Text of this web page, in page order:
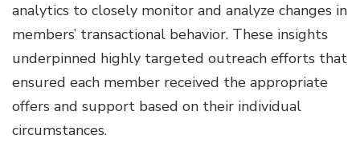
analytics to closely monitor and analyze changes in
members’ transactional behavior. These insights
underpinned highly targeted outreach efforts that
ensured each member received the appropriate
offers and support based on their individual
circumstances.